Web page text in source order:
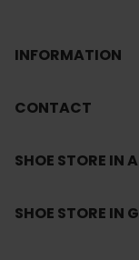
INFORMATION
CONTACT
SHOE STORE IN
SHOE STORE IN